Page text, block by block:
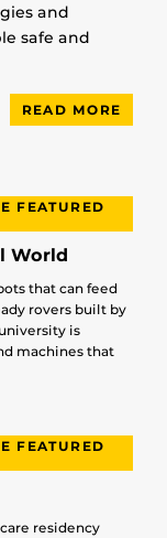
and
safe and
READ MORE
FEATURED
World
that can feed
rovers built by
is
machines that
FEATURED
residency